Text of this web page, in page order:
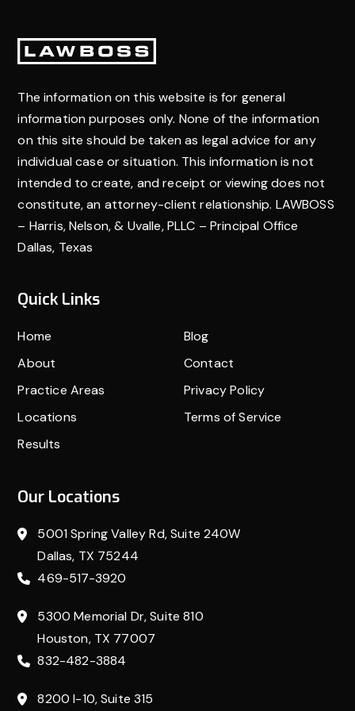
company to reimburse you for these costs and cover
Footer
The information on this website is for general
information purposes only. None of the information
on this site should be taken as legal advice for any
individual case or situation. This information is not
intended to create, and receipt or viewing does not
constitute, an attorney-client relationship. LAWBOSS
– Harris, Nelson, & Uvalle, PLLC – Principal Office
Dallas, Texas
Quick Links
Home
About
Practice Areas
Locations
Results
Blog
Contact
Privacy Policy
Terms of Service
Our Locations
5001 Spring Valley Rd, Suite 240W
Dallas, TX 75244
469-517-3920
5300 Memorial Dr, Suite 810
Houston, TX 77007
832-482-3884
8200 I-10, Suite 315